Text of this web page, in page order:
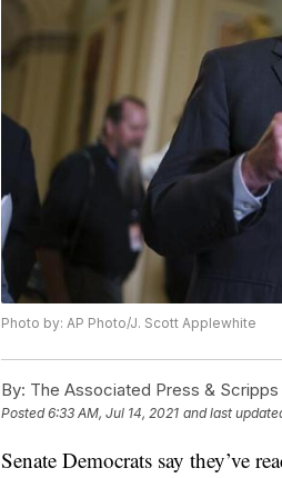
Photo by: AP Photo/J. Scott Applewhite
By: The Associated Press & Scripps
Posted6:33 AM, Jul 14, 2021 and last
Senate Democrats say they’ve